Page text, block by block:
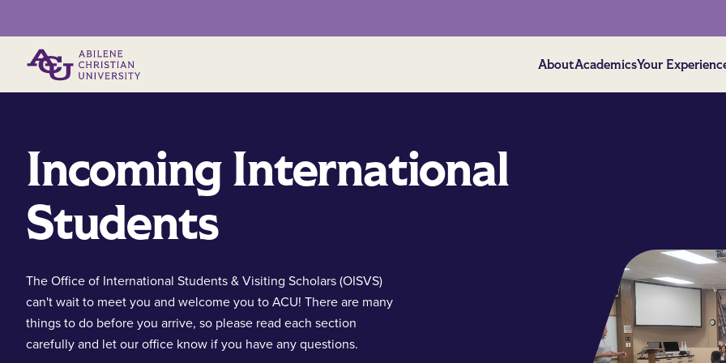
AboutAcademicsYour
Incoming International
Students
The Office of International Students & Visiting Scholars (OISVS)
can't wait to meet you and welcome you to ACU! There are many
things to do before you arrive, so please read each section
carefully and let our office know if you have any questions.